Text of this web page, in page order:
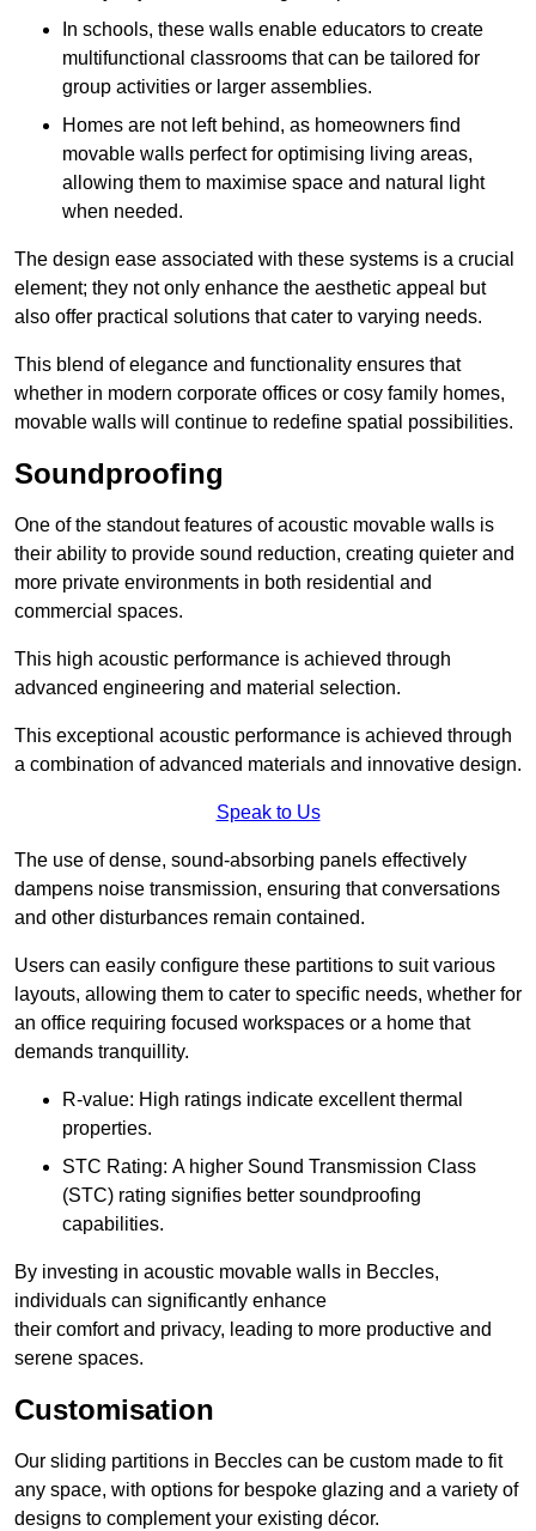
In schools, these walls enable educators to create
multifunctional classrooms that can be tailored for
group activities or larger assemblies.
Homes are not left behind, as homeowners find
movable walls perfect for optimising living areas,
allowing them to maximise space and natural light
when needed.
The design ease associated with these systems is a crucial
element; they not only enhance the aesthetic appeal but
also offer practical solutions that cater to varying needs.
This blend of elegance and functionality ensures that
whether in modern corporate offices or cosy family homes,
movable walls will continue to redefine spatial possibilities.
Soundproofing
One of the standout features of acoustic movable walls is
their ability to provide sound reduction, creating quieter and
more private environments in both residential and
commercial spaces.
This high acoustic performance is achieved through
advanced engineering and material selection.
This exceptional acoustic performance is achieved through
a combination of advanced materials and innovative design.
Speak to Us
The use of dense, sound-absorbing panels effectively
dampens noise transmission, ensuring that conversations
and other disturbances remain contained.
Users can easily configure these partitions to suit various
layouts, allowing them to cater to specific needs, whether for
an office requiring focused workspaces or a home that
demands tranquillity.
R-value: High ratings indicate excellent thermal
properties.
STC Rating: A higher Sound Transmission Class
(STC) rating signifies better soundproofing
capabilities.
By investing in acoustic movable walls in Beccles,
individuals can significantly enhance
their comfort and privacy, leading to more productive and
serene spaces.
Customisation
Our sliding partitions in Beccles can be custom made to fit
any space, with options for bespoke glazing and a variety of
designs to complement your existing décor.